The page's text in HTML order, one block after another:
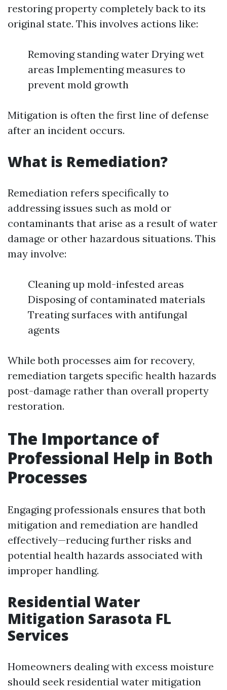
restoring property completely back to its
original state. This involves actions like:
Removing standing water Drying wet
areas Implementing measures to
prevent mold growth
Mitigation is often the first line of defense
after an incident occurs.
What is Remediation?
Remediation refers specifically to
addressing issues such as mold or
contaminants that arise as a result of water
damage or other hazardous situations. This
may involve:
Cleaning up mold-infested areas
Disposing of contaminated materials
Treating surfaces with antifungal
agents
While both processes aim for recovery,
remediation targets specific health hazards
post-damage rather than overall property
restoration.
The Importance of
Professional Help in Both
Processes
Engaging professionals ensures that both
mitigation and remediation are handled
effectively—reducing further risks and
potential health hazards associated with
improper handling.
Residential Water
Mitigation Sarasota FL
Services
Homeowners dealing with excess moisture
should seek residential water mitigation